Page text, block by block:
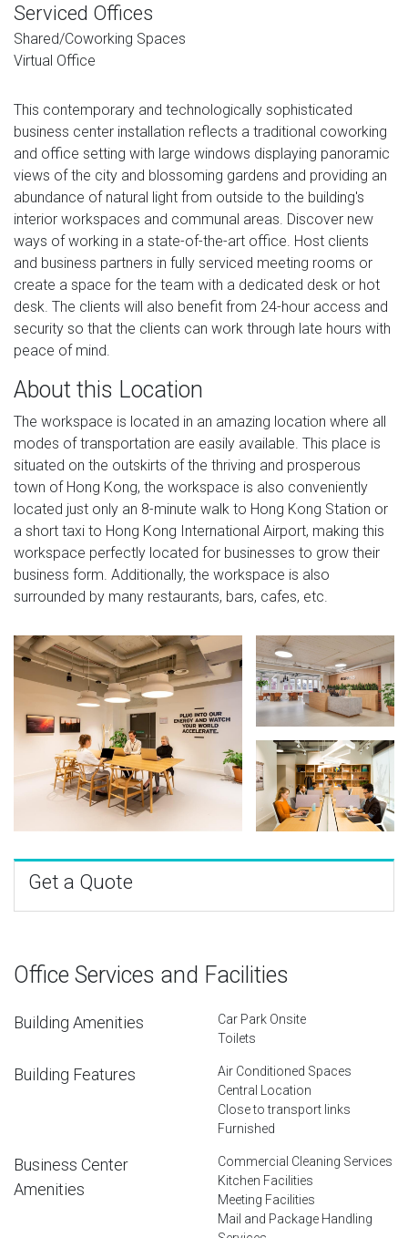
Serviced Offices
Shared/Coworking Spaces
Virtual Office
This contemporary and technologically sophisticated
business center installation reflects a traditional coworking
and office setting with large windows displaying panoramic
views of the city and blossoming gardens and providing an
abundance of natural light from outside to the building's
interior workspaces and communal areas. Discover new
ways of working in a state-of-the-art office. Host clients
and business partners in fully serviced meeting rooms or
create a space for the team with a dedicated desk or hot
desk. The clients will also benefit from 24-hour access and
security so that the clients can work through late hours with
peace of mind.
About this Location
The workspace is located in an amazing location where all
modes of transportation are easily available. This place is
situated on the outskirts of the thriving and prosperous
town of Hong Kong, the workspace is also conveniently
located just only an 8-minute walk to Hong Kong Station or
a short taxi to Hong Kong International Airport, making this
workspace perfectly located for businesses to grow their
business form. Additionally, the workspace is also
surrounded by many restaurants, bars, cafes, etc.
Get a Quote
Office Services and Facilities
Building Amenities
Car Park Onsite
Toilets
Building Features
Air Conditioned Spaces
Central Location
Close to transport links
Furnished
Business Center
Amenities
Commercial Cleaning Services
Kitchen Facilities
Meeting Facilities
Mail and Package Handling